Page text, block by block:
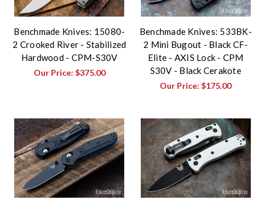
Benchmade Knives: 15080-
2 Crooked River - Stabilized
Hardwood - CPM-S30V
Our Price: $375.00
Benchmade Knives: 533BK-
2 Mini Bugout - Black CF-
Elite - AXIS Lock - CPM
S30V - Black Cerakote
Our Price:$175.00